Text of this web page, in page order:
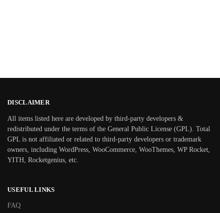
DISCLAIMER
All items listed here are developed by third-party developers &
redistributed under the terms of the General Public License (GPL). Total
GPL is not affiliated or related to third-party developers or trademark
owners, including WordPress, WooCommerce, WooThemes, WP Rocket,
YITH, Rocketgenius, etc.
USEFUL LINKS
FAQ